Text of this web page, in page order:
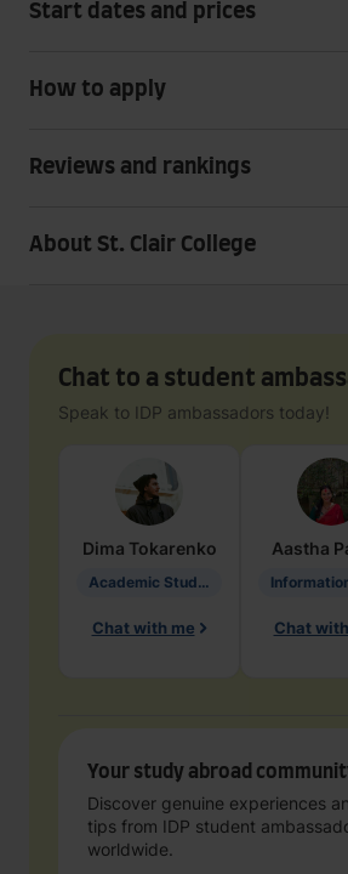
Start dates and prices
How to apply
Reviews and rankings
About St. Clair College
Chat to a student
Speak to IDP ambassadors today!
Dima Tokarenko
Academic Studies in Education
Chat with me
Aastha
Chat
Your study abroad
Discover genuine experiences
tips from IDP student
worldwide.